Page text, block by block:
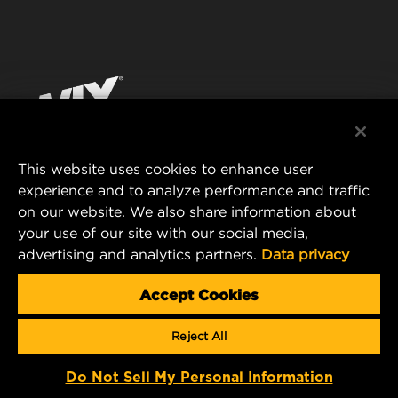
RACING PRODUCTS
CONTACT
DATA PRIVACY
LEGAL NOTICE
Instagram
MANN+HUMMEL FILTER TECHNOLOGY (S.E.A.)
PTE LTD
23 Rochester Park
#04-02, Singapore 139234
Tel. +65 6586 8181
mhsg@mann-hummel.com
Copyright 2024 MANN+HUMMEL. All rights reserved.
This website uses cookies to enhance user
experience and to analyze performance and traffic
on our website. We also share information about
your use of our site with our social media,
advertising and analytics partners. Data privacy
Accept Cookies
Reject All
Do Not Sell My Personal Information